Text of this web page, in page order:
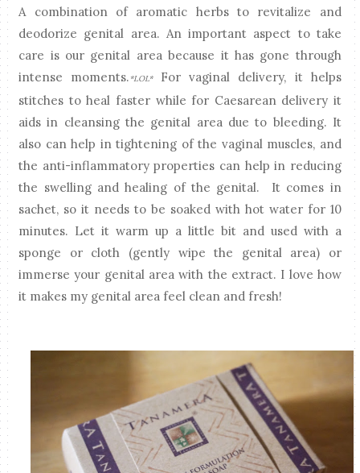
A combination of aromatic herbs to revitalize and
deodorize genital area. An important aspect to take
care is our genital area because it has gone through
intense moments. *LOL* For vaginal delivery, it helps
stitches to heal faster while for Caesarean delivery it
aids in cleansing the genital area due to bleeding. It
also can help in tightening of the vaginal muscles, and
the anti-inflammatory properties can help in reducing
the swelling and healing of the genital. It comes in
sachet, so it needs to be soaked with hot water for 10
minutes. Let it warm up a little bit and used with a
sponge or cloth (gently wipe the genital area) or
immerse your genital area with the extract. I love how
it makes my genital area feel clean and fresh!